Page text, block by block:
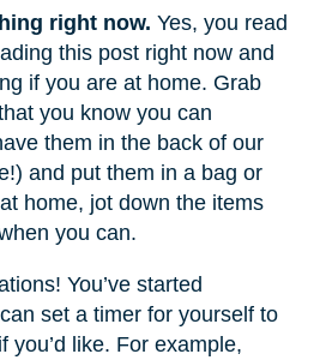
right now. Yes, you read
this post right now and
if you are at home. Grab
you know you can
them in the back of our
and put them in a bag or
home, jot down the items
you can.
You’ve started
set a timer for yourself to
you’d like. For example,